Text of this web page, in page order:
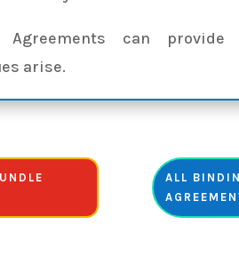
Agreements can
arise.
ALL